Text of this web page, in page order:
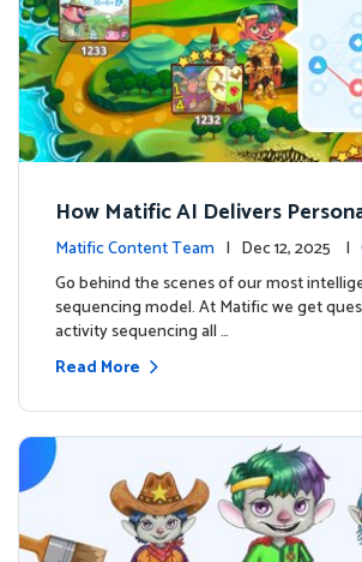
How Matific AI Delivers
ng on Adventure Island
Matific Content Team | Dec 12, 2025 |
s
Go behind the scenes of our most
sequencing model. At Matific we get
activity sequencing all …
Read More